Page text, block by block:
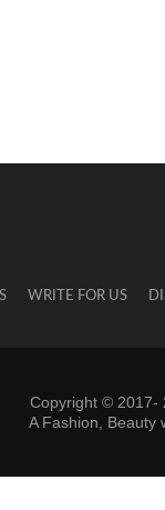
WRITE FOR US
Copyright © 2017-
A Fashion, Beauty